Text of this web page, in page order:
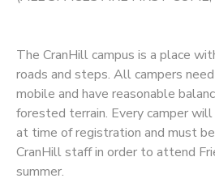
The CranHill campus is a place
roads and steps. All campers
mobile and have reasonable
forested terrain. Every camper
at time of registration and must
CranHill staff in order to attend
summer.